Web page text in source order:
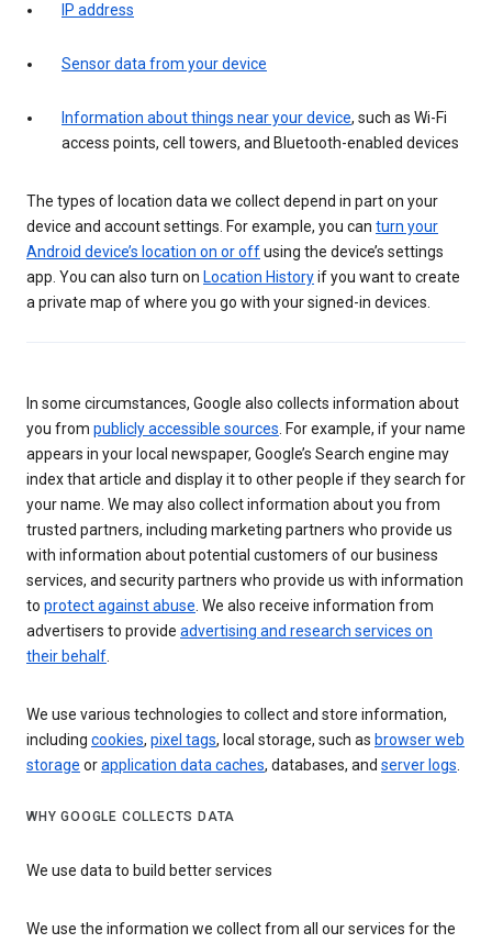
IP address
Sensor data from your device
Information about things near your device, such as Wi-Fi
access points, cell towers, and Bluetooth-enabled devices
The types of location data we collect depend in part on your
device and account settings. For example, you can turn your
Android device’s location on or offusing the device’s settings
app. You can also turn on Location Historyif you want to create
a private map of where you go with your signed-in devices.
In some circumstances, Google also collects information about
you from publicly accessible sources. For example, if your name
appears in your local newspaper, Google’s Search engine may
index that article and display it to other people if they search for
your name. We may also collect information about you from
trusted partners, including marketing partners who provide us
with information about potential customers of our business
services, and security partners who provide us with information
to protect against abuse. We also receive information from
advertisers to provide advertising and research services on
their behalf.
We use various technologies to collect and store information,
including cookies, pixel tags, local storage, such as browser web
storage orapplication data caches, databases, and server logs.
WHY GOOGLE COLLECTS DATA
We use data to build better services
We use the information we collect from all our services for the